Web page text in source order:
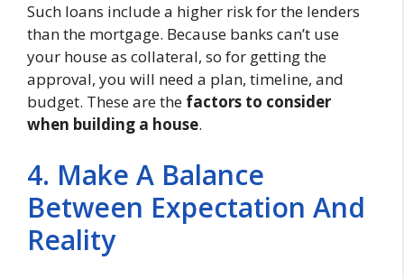
Such loans include a higher risk for the lenders
than the mortgage. Because banks can’t use
your house as collateral, so for getting the
approval, you will need a plan, timeline, and
budget. These are the factors to consider
when building a house.
4. Make A Balance
Between Expectation And
Reality